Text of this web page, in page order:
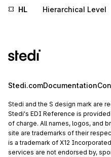
HL Hierarchical Level
Stedi.comDocumentation
Stedi and the S design mark are
Stedi's EDI Reference is
of charge. All names, logos, and
site are trademarks of their
is a trademark of X12
services are not endorsed by,